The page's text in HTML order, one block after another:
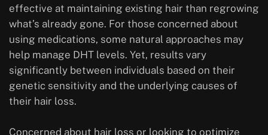
effective at maintaining existing hair than regrowing
what’s already gone. For those concerned about
using medications, some natural approaches may
help manage DHT levels. Yet, results vary
significantly between individuals based on their
genetic sensitivity and the underlying causes of
their hair loss.
Concerned about hair loss or looking to optimize